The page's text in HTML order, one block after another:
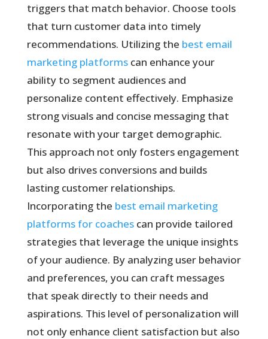
triggers that match behavior. Choose tools
that turn customer data into timely
recommendations. Utilizing the best email
marketing platformscan enhance your
ability to segment audiences and
personalize content effectively. Emphasize
strong visuals and concise messaging that
resonate with your target demographic.
This approach not only fosters engagement
but also drives conversions and builds
lasting customer relationships.
Incorporating the best email marketing
platforms for coachescan provide tailored
strategies that leverage the unique insights
of your audience. By analyzing user behavior
and preferences, you can craft messages
that speak directly to their needs and
aspirations. This level of personalization will
not only enhance client satisfaction but also